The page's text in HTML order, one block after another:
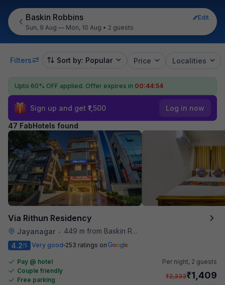
Baskin Robbins
Edit
Sun, 9 Aug — Mon, 10 Aug • 2 guests
Filters Sort by: Popular Price Localities
Upto 60% OFF applied. Offer expires in 00:44:53
Sign up and get ₹1,500 Log in now
47 FabHotels found
Via Rithun Residency
Jayanagar •
449 m from Baskin Robbins
4.2/5 Very good 253 ratings on
Pay @ hotel
Couple friendly
Free parking
Per night, 2 guests
₹2,333₹1,409